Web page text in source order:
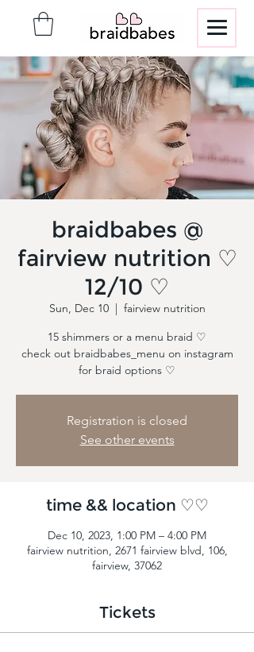
braidbabes @
fairview nutrition ♡
12/10 ♡
Sun, Dec 10
  |
fairview nutrition
15 shimmers or a menu braid ♡
check out braidbabes_menu on instagram
for braid options ♡
Registration is closed
See other events
time && location ♡♡
Dec 10, 2023, 1:00 PM – 4:00 PM
fairview nutrition, 2671 fairview blvd, 106,
fairview, 37062
Tickets